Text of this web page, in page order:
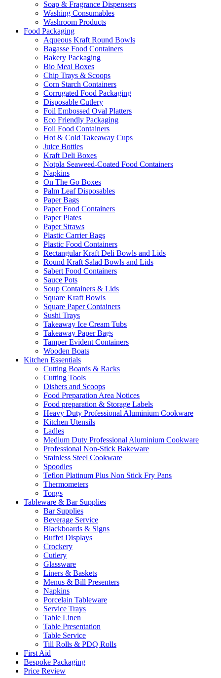
Soap & Fragrance Dispensers
Washing Consumables
Washroom Products
Food Packaging
Aqueous Kraft Round Bowls
Bagasse Food Containers
Bakery Packaging
Bio Meal Boxes
Chip Trays & Scoops
Corn Starch Containers
Corrugated Food Packaging
Disposable Cutlery
Foil Embossed Oval Platters
Eco Friendly Packaging
Foil Food Containers
Hot & Cold Takeaway Cups
Juice Bottles
Kraft Deli Boxes
Notpla Seaweed-Coated Food Containers
Napkins
On The Go Boxes
Palm Leaf Disposables
Paper Bags
Paper Food Containers
Paper Plates
Paper Straws
Plastic Carrier Bags
Plastic Food Containers
Rectangular Kraft Deli Bowls and Lids
Round Kraft Salad Bowls and Lids
Sabert Food Containers
Sauce Pots
Soup Containers & Lids
Square Kraft Bowls
Square Paper Containers
Sushi Trays
Takeaway Ice Cream Tubs
Takeaway Paper Bags
Tamper Evident Containers
Wooden Boats
Kitchen Essentials
Cutting Boards & Racks
Cutting Tools
Dishers and Scoops
Food Preparation Area Notices
Food preparation & Storage Labels
Heavy Duty Professional Aluminium Cookware
Kitchen Utensils
Ladles
Medium Duty Professional Aluminium Cookware
Professional Non-Stick Bakeware
Stainless Steel Cookware
Spoodles
Teflon Platinum Plus Non Stick Fry Pans
Thermometers
Tongs
Tableware & Bar Supplies
Bar Supplies
Beverage Service
Blackboards & Signs
Buffet Displays
Crockery
Cutlery
Glassware
Liners & Baskets
Menus & Bill Presenters
Napkins
Porcelain Tableware
Service Trays
Table Linen
Table Presentation
Table Service
Till Rolls & PDQ Rolls
First Aid
Bespoke Packaging
Price Review